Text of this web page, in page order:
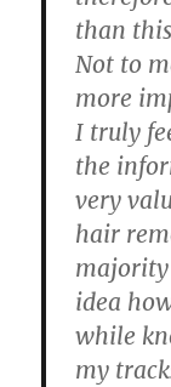
than
Not to
more
I truly
the
very
hair
majority
idea
while
my